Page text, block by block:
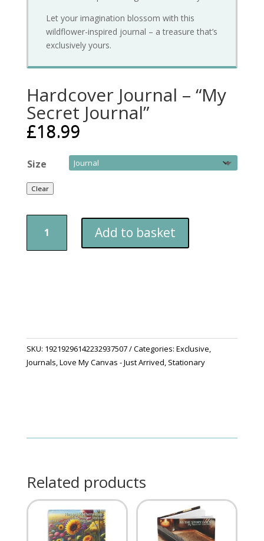
Let your imagination blossom with this
wildflower-inspired journal – a treasure that’s
exclusively yours.
Hardcover Journal – “My
Secret Journal”
£18.99
Size
Clear
Journal
–
Add to basket
SKU: 19219296142232937507 Categories: Exclusive,
Journals,Love My Canvas - Just Arrived, Stationary
Related products